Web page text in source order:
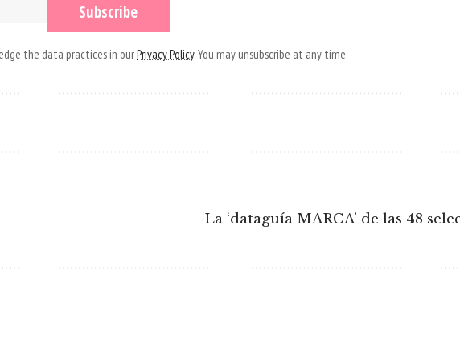
the data practices in ourPrivacy Policy. You may unsubscribe at any time.
La ‘dataguía MARCA’ de las 48